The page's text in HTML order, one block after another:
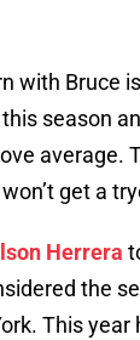
with Bruce
season
average.
get a
Herrera
the
This year